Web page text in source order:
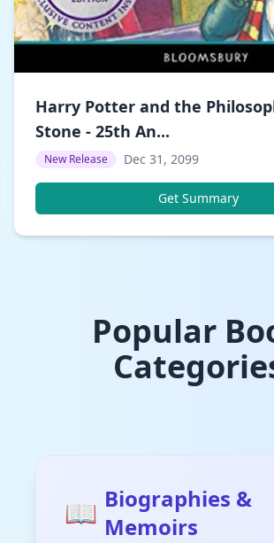
Harry Potter and the
Stone - 25th An...
New Release Dec 31, 2099
Get Summary
Popular
📖 Biographies &
Memoirs